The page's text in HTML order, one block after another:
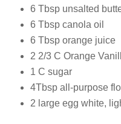
6 Tbsp unsalted
6 Tbsp canola oil
6 Tbsp orange juice
2 2/3 C Orange
1 C sugar
4Tbsp all-purpose
2 large egg white,